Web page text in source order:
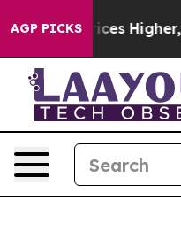
AGP PICKS
oil Prices Higher,